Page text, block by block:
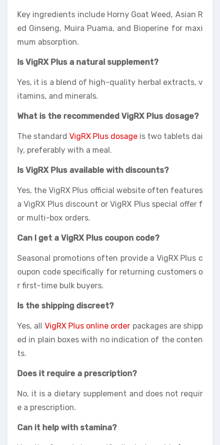
Key ingredients include Horny Goat Weed, Asian R
ed Ginseng, Muira Puama, and Bioperine for maxi
mum absorption.
Is VigRX Plus a natural supplement?
Yes, it is a blend of high-quality herbal extracts, v
itamins, and minerals.
What is the recommended VigRX Plus dosage?
The standard VigRX Plus dosage is two tablets dai
ly, preferably with a meal.
Is VigRX Plus available with discounts?
Yes, the VigRX Plus official website often features
a VigRX Plus discount or VigRX Plus special offer f
or multi-box orders.
Can I get a VigRX Plus coupon code?
Seasonal promotions often provide a VigRX Plus c
oupon code specifically for returning customers o
r first-time bulk buyers.
Is the shipping discreet?
Yes, all VigRX Plus online order packages are shipp
ed in plain boxes with no indication of the conten
ts.
Does it require a prescription?
No, it is a dietary supplement and does not requir
e a prescription.
Can it help with stamina?